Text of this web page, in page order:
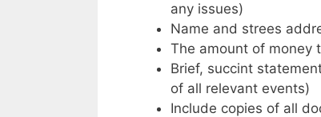
any issues)
Name and strees
The amount of money
Brief, succint
of all relevant events)
Include copies of all